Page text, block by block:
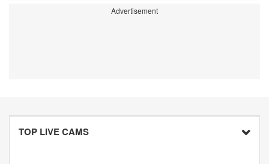
Advertisement
TOP LIVE CAMS